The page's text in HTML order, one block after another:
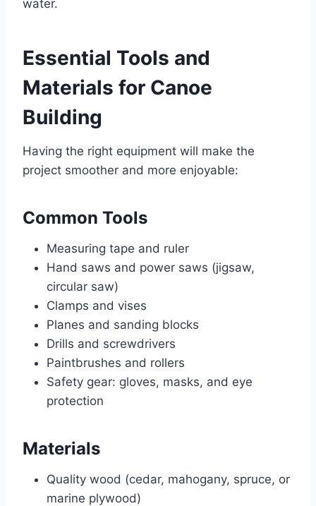
water.
Essential Tools and
Materials for Canoe
Building
Having the right equipment will make the
project smoother and more enjoyable:
Common Tools
Measuring tape and ruler
Hand saws and power saws (jigsaw,
circular saw)
Clamps and vises
Planes and sanding blocks
Drills and screwdrivers
Paintbrushes and rollers
Safety gear: gloves, masks, and eye
protection
Materials
Quality wood (cedar, mahogany, spruce, or
marine plywood)